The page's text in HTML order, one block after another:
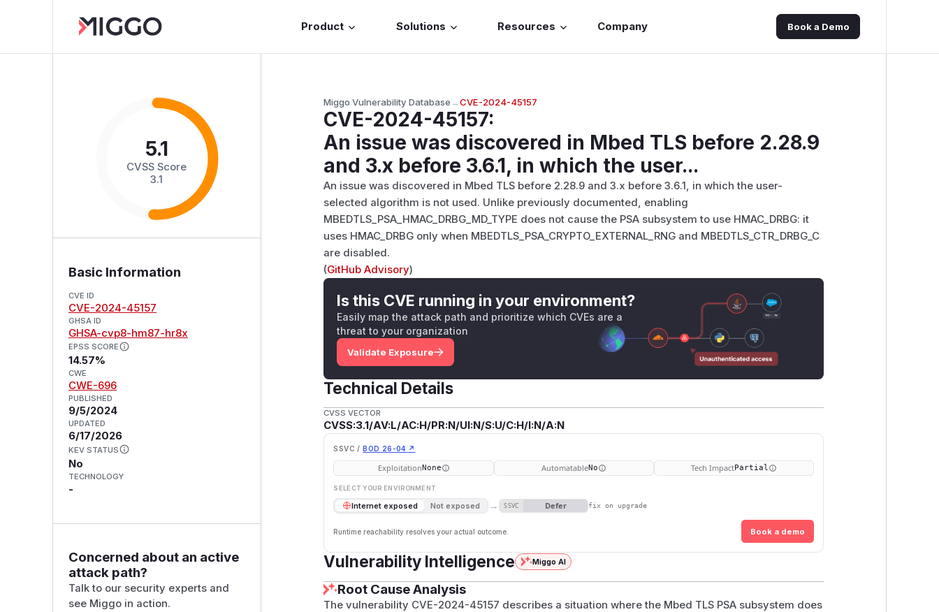
Product Solutions Resources Company Book a Demo
5.1
CVSS Score
3.1
Basic Information
CVE ID
CVE-2024-45157
GHSA ID
GHSA-cvp8-hm87-hr8x
EPSS SCORE
14.57%
CWE
CWE-696
PUBLISHED
9/5/2024
UPDATED
6/17/2026
KEV STATUS
No
TECHNOLOGY
-
Concerned about an active
attack path?
Talk to our security experts and
see Miggo in action.
Miggo Vulnerability Database→CVE-2024-45157
CVE-2024-45157:
An issue was discovered in Mbed TLS before 2.28.9
and 3.x before 3.6.1, in which the user...
An issue was discovered in Mbed TLS before 2.28.9 and 3.x before 3.6.1, in which the user-
selected algorithm is not used. Unlike previously documented, enabling
MBEDTLS_PSA_HMAC_DRBG_MD_TYPE does not cause the PSA subsystem to use HMAC_DRBG: it
uses HMAC_DRBG only when MBEDTLS_PSA_CRYPTO_EXTERNAL_RNG and MBEDTLS_CTR_DRBG_C
are disabled.
(GitHub Advisory)
Is this CVE running in your environment?
Easily map the attack path and prioritize which CVEs are a
threat to your organization
Validate Exposure
Technical Details
CVSS VECTOR
CVSS:3.1/AV:L/AC:H/PR:N/UI:N/S:U/C:H/I:N/A:N
SSVC / BOD 26-04 ↗
ExploitationNone AutomatableNo Tech ImpactPartial
SELECT YOUR ENVIRONMENT
Internet exposed Not exposed → SSVC Defer fix on upgrade
Runtime reachability resolves your actual outcome. Book a demo
Vulnerability Intelligence Miggo AI
Root Cause Analysis
The vulnerability CVE-2024-45157 describes a situation where the Mbed TLS PSA subsystem does